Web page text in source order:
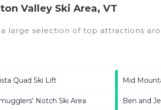
Valley Ski Area, VT
large selection of top attractions
Quad Ski Lift Mid
Notch Ski Area Ben and